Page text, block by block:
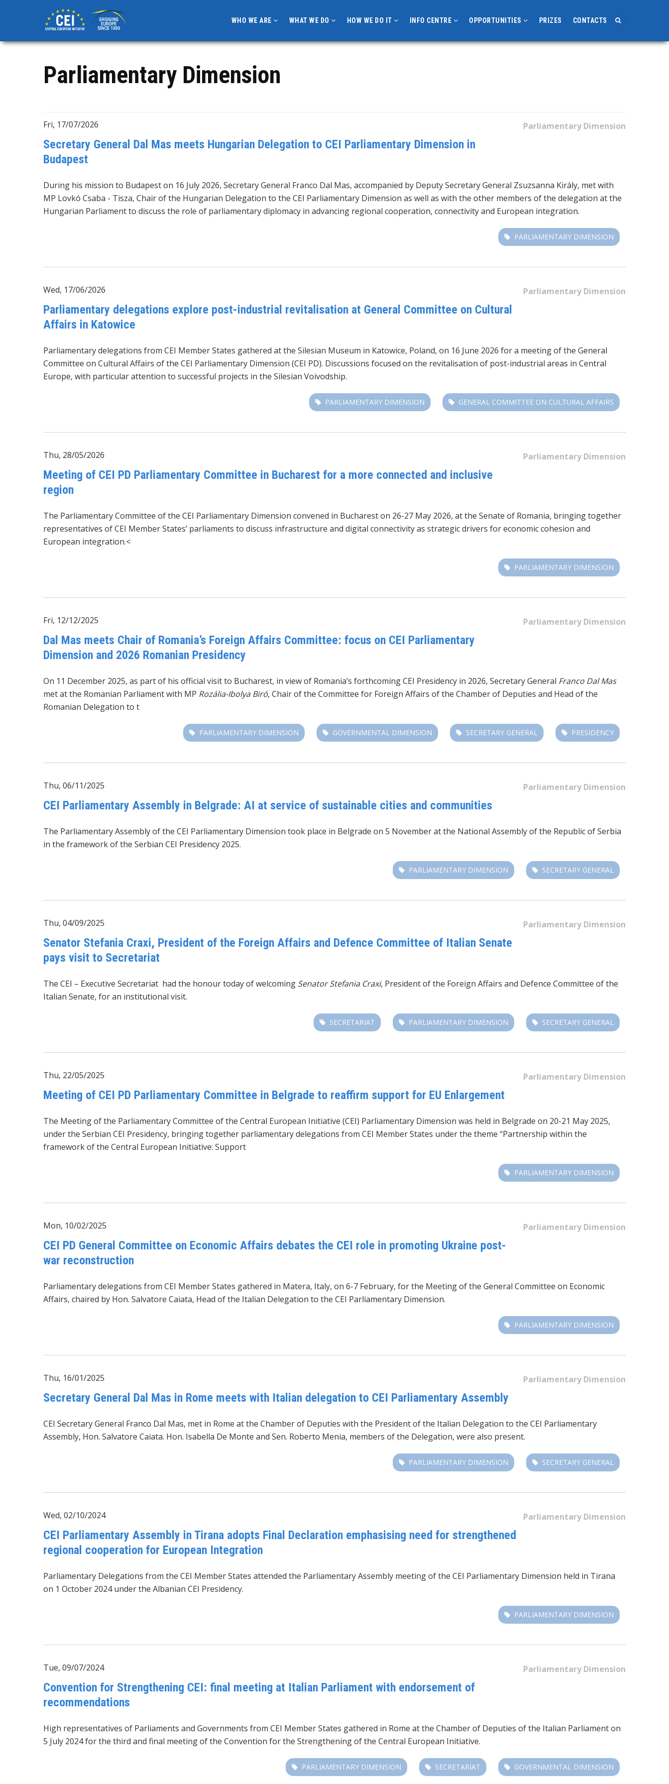
content
WHO WE ARE WHAT WE DO HOW WE DO IT INFO CENTRE OPPORTUNITIES PRIZES CONTACTS
Parliamentary Dimension
Parliamentary Dimension
Fri, 17/07/2026
Secretary General Dal Mas meets Hungarian Delegation to CEI Parliamentary Dimension in
Budapest
During his mission to Budapest on 16 July 2026, Secretary General Franco Dal Mas, accompanied by Deputy Secretary General Zsuzsanna Király, met with
MP Lovkó Csaba - Tisza, Chair of the Hungarian Delegation to the CEI Parliamentary Dimension as well as with the other members of the delegation at the
Hungarian Parliament to discuss the role of parliamentary diplomacy in advancing regional cooperation, connectivity and European integration.
PARLIAMENTARY DIMENSION
Parliamentary Dimension
Wed, 17/06/2026
Parliamentary delegations explore post-industrial revitalisation at General Committee on Cultural
Affairs in Katowice
Parliamentary delegations from CEI Member States gathered at the Silesian Museum in Katowice, Poland, on 16 June 2026 for a meeting of the General
Committee on Cultural Affairs of the CEI Parliamentary Dimension (CEI PD). Discussions focused on the revitalisation of post-industrial areas in Central
Europe, with particular attention to successful projects in the Silesian Voivodship.
PARLIAMENTARY DIMENSION GENERAL COMMITTEE ON CULTURAL AFFAIRS
Parliamentary Dimension
Thu, 28/05/2026
Meeting of CEI PD Parliamentary Committee in Bucharest for a more connected and inclusive
region
The Parliamentary Committee of the CEI Parliamentary Dimension convened in Bucharest on 26-27 May 2026, at the Senate of Romania, bringing together
representatives of CEI Member States’ parliaments to discuss infrastructure and digital connectivity as strategic drivers for economic cohesion and
European integration.<
PARLIAMENTARY DIMENSION
Parliamentary Dimension
Fri, 12/12/2025
Dal Mas meets Chair of Romania’s Foreign Affairs Committee: focus on CEI Parliamentary
Dimension and 2026 Romanian Presidency
On 11 December 2025, as part of his official visit to Bucharest, in view of Romania’s forthcoming CEI Presidency in 2026, Secretary General Franco Dal Mas
met at the Romanian Parliament with MP Rozália-Ibolya Biró, Chair of the Committee for Foreign Affairs of the Chamber of Deputies and Head of the
Romanian Delegation to t
PARLIAMENTARY DIMENSION GOVERNMENTAL DIMENSION SECRETARY GENERAL PRESIDENCY
Parliamentary Dimension
Thu, 06/11/2025
CEI Parliamentary Assembly in Belgrade: AI at service of sustainable cities and communities
The Parliamentary Assembly of the CEI Parliamentary Dimension took place in Belgrade on 5 November at the National Assembly of the Republic of Serbia
in the framework of the Serbian CEI Presidency 2025.
PARLIAMENTARY DIMENSION SECRETARY GENERAL
Parliamentary Dimension
Thu, 04/09/2025
Senator Stefania Craxi, President of the Foreign Affairs and Defence Committee of Italian Senate
pays visit to Secretariat
The CEI – Executive Secretariat had the honour today of welcoming Senator Stefania Craxi, President of the Foreign Affairs and Defence Committee of the
Italian Senate, for an institutional visit.
SECRETARIAT PARLIAMENTARY DIMENSION SECRETARY GENERAL
Parliamentary Dimension
Thu, 22/05/2025
Meeting of CEI PD Parliamentary Committee in Belgrade to reaffirm support for EU Enlargement
The Meeting of the Parliamentary Committee of the Central European Initiative (CEI) Parliamentary Dimension was held in Belgrade on 20-21 May 2025,
under the Serbian CEI Presidency, bringing together parliamentary delegations from CEI Member States under the theme “Partnership within the
framework of the Central European Initiative: Support
PARLIAMENTARY DIMENSION
Parliamentary Dimension
Mon, 10/02/2025
CEI PD General Committee on Economic Affairs debates the CEI role in promoting Ukraine post-
war reconstruction
Parliamentary delegations from CEI Member States gathered in Matera, Italy, on 6-7 February, for the Meeting of the General Committee on Economic
Affairs, chaired by Hon. Salvatore Caiata, Head of the Italian Delegation to the CEI Parliamentary Dimension.
PARLIAMENTARY DIMENSION
Parliamentary Dimension
Thu, 16/01/2025
Secretary General Dal Mas in Rome meets with Italian delegation to CEI Parliamentary Assembly
CEI Secretary General Franco Dal Mas, met in Rome at the Chamber of Deputies with the President of the Italian Delegation to the CEI Parliamentary
Assembly, Hon. Salvatore Caiata. Hon. Isabella De Monte and Sen. Roberto Menia, members of the Delegation, were also present.
PARLIAMENTARY DIMENSION SECRETARY GENERAL
Parliamentary Dimension
Wed, 02/10/2024
CEI Parliamentary Assembly in Tirana adopts Final Declaration emphasising need for strengthened
regional cooperation for European Integration
Parliamentary Delegations from the CEI Member States attended the Parliamentary Assembly meetingof the CEI Parliamentary Dimension held in Tirana
on 1 October 2024 under the Albanian CEI Presidency.
PARLIAMENTARY DIMENSION
Parliamentary Dimension
Tue, 09/07/2024
Convention for Strengthening CEI: final meeting at Italian Parliament with endorsement of
recommendations
High representatives of Parliaments and Governments from CEI Member States gathered in Rome at the Chamber of Deputies of the Italian Parliament on
5 July 2024 for the third and final meeting of the Convention for the Strengthening of the Central European Initiative.
PARLIAMENTARY DIMENSION SECRETARIAT GOVERNMENTAL DIMENSION